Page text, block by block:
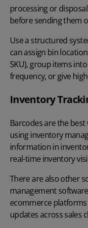
processing or
before sending them
Use a structured
can assign bin
SKU), group items
frequency, or give
Inventory
Barcodes are the
using inventory
information in
real-time inventory
There are also other
management
ecommerce
updates across sales